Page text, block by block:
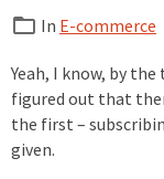
In E-commerce
Yeah, I know, by
figured out that
the first –
given.